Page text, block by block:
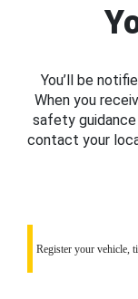
You’ll be
When you
safety
contact your
Register your vehicle,